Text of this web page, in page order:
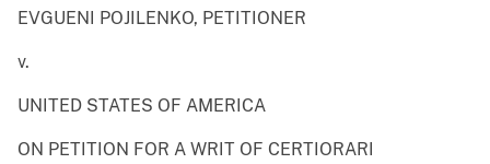
EVGUENI POJILENKO, PETITIONER
v.
UNITED STATES OF AMERICA
ON PETITION FOR A WRIT OF CERTIORARI